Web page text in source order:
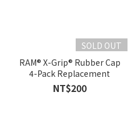
SOLD OUT
RAM® X-Grip® Rubber Cap
4-Pack Replacement
NT$200